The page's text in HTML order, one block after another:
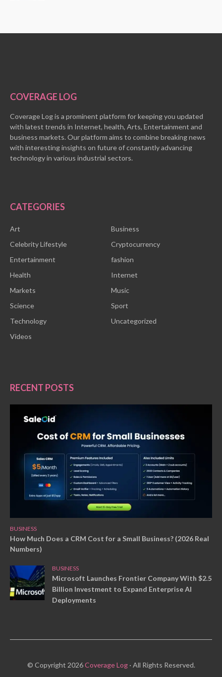
COVERAGE LOG
Coverage Log is a prominent platform for keeping you updated
with latest trends in Internet, health, Arts, Entertainment and
business markets. Our platform aims to combine breaking news
with interesting insights on future of constantly advancing
technology in various industrial sectors.
CATEGORIES
Art
Business
Celebrity Lifestyle
Cryptocurrency
Entertainment
fashion
Health
Internet
Markets
Music
Science
Sport
Technology
Uncategorized
Videos
RECENT POSTS
BUSINESS
How Much Does a CRM Cost for a Small Business? (2026 Real
Numbers)
BUSINESS
Microsoft Launches Frontier Company With $2.5
Billion Investment to Expand Enterprise AI
Deployments
© Copyright 2026Coverage Log· All Rights Reserved.